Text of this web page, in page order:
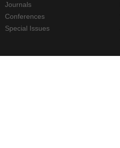
Journals
Conferences
Special Issues